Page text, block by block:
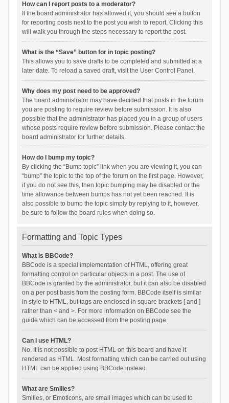
How can I report posts to a moderator?
If the board administrator has allowed it, you should see a button
for reporting posts next to the post you wish to report. Clicking this
will walk you through the steps necessary to report the post.
What is the “Save” button for in topic posting?
This allows you to save drafts to be completed and submitted at a
later date. To reload a saved draft, visit the User Control Panel.
Why does my post need to be approved?
The board administrator may have decided that posts in the forum
you are posting to require review before submission. It is also
possible that the administrator has placed you in a group of users
whose posts require review before submission. Please contact the
board administrator for further details.
How do I bump my topic?
By clicking the “Bump topic” link when you are viewing it, you can
“bump” the topic to the top of the forum on the first page. However,
if you do not see this, then topic bumping may be disabled or the
time allowance between bumps has not yet been reached. It is
also possible to bump the topic simply by replying to it, however,
be sure to follow the board rules when doing so.
Formatting and Topic Types
What is BBCode?
BBCode is a special implementation of HTML, offering great
formatting control on particular objects in a post. The use of
BBCode is granted by the administrator, but it can also be disabled
on a per post basis from the posting form. BBCode itself is similar
in style to HTML, but tags are enclosed in square brackets [ and ]
rather than < and >. For more information on BBCode see the
guide which can be accessed from the posting page.
Can I use HTML?
No. It is not possible to post HTML on this board and have it
rendered as HTML. Most formatting which can be carried out using
HTML can be applied using BBCode instead.
What are Smilies?
Smilies, or Emoticons, are small images which can be used to